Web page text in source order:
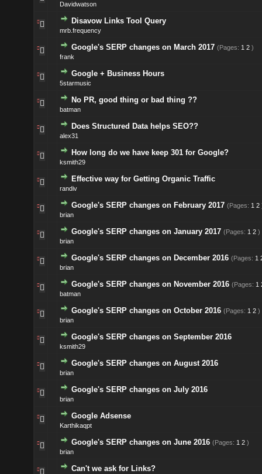
Davidwatson
Disavow Links Tool Query
mrb.frequency
Google's SERP changes on March 2017 (Pages: 1 2 )
frank
Google + Business Hours
5starmusic
No PR, good thing or bad thing ??
batman
Does Structured Data helps SEO??
alex31
How long do we have keep 301 for Google?
ksmith29
Effective way for Getting Organic Traffic
randiv
Google's SERP changes on February 2017 (Pages: 1 2
brian
Google's SERP changes on January 2017 (Pages: 1 2 )
brian
Google's SERP changes on December 2016 (Pages: 1
brian
Google's SERP changes on November 2016 (Pages: 1
batman
Google's SERP changes on October 2016 (Pages: 1 2 )
brian
Google's SERP changes on September 2016
ksmith29
Google's SERP changes on August 2016
brian
Google's SERP changes on July 2016
brian
Google Adsense
Karthikaqpt
Google's SERP changes on June 2016 (Pages: 1 2 )
brian
Can't we ask for Links?